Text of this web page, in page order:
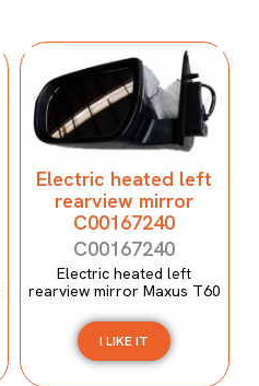
Electric heated left
rearview mirror
C00167240
C00167240
Electric heated left
rearview mirror Maxus T60
I LIKE IT